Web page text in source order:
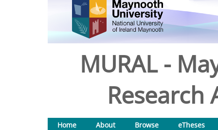
MURAL -
Research
Home About Browse
eTheses